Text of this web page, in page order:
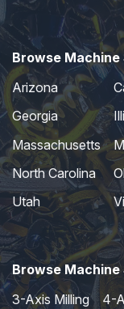
Browse
Arizona
Georgia
Massachusetts
North Carolina
Utah
Browse
3-Axis Milling
4-